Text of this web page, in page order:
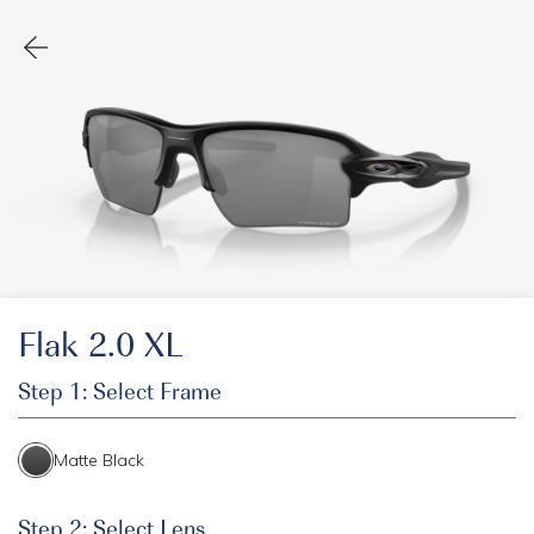
Flak 2.0 XL
Step 1: Select Frame
Matte Black
Step 2: Select Lens